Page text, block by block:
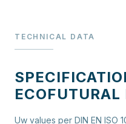
TECHNICAL DATA
ECOFUTURAL
Uw values per DIN EN